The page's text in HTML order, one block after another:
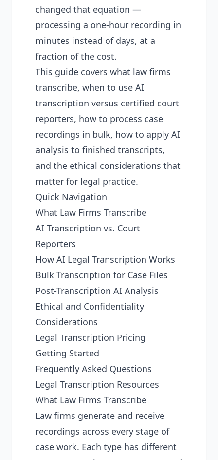
changed that equation —
processing a one-hour recording in
minutes instead of days, at a
fraction of the cost.
This guide covers what law firms
transcribe, when to use AI
transcription versus certified court
reporters, how to process case
recordings in bulk, how to apply AI
analysis to finished transcripts,
and the ethical considerations that
matter for legal practice.
Quick Navigation
What Law Firms Transcribe
AI Transcription vs. Court
Reporters
How AI Legal Transcription Works
Bulk Transcription for Case Files
Post-Transcription AI Analysis
Ethical and Confidentiality
Considerations
Legal Transcription Pricing
Getting Started
Frequently Asked Questions
Legal Transcription Resources
What Law Firms Transcribe
Law firms generate and receive
recordings across every stage of
case work. Each type has different